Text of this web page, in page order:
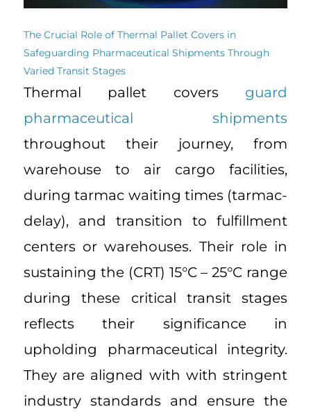
The Crucial Role of Thermal Pallet Covers in
Safeguarding Pharmaceutical Shipments Through
Varied Transit Stages
Thermal pallet covers guard
pharmaceutical shipments
throughout their journey, from
warehouse to air cargo facilities,
during tarmac waiting times (tarmac-
delay), and transition to fulfillment
centers or warehouses. Their role in
sustaining the (CRT) 15°C – 25°C range
during these critical transit stages
reflects their significance in
upholding pharmaceutical integrity.
They are aligned with with stringent
industry standards and ensure the